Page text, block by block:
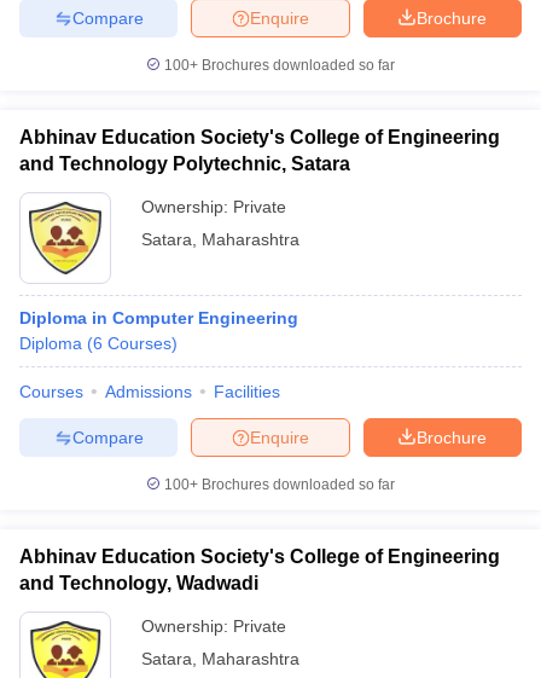
Brochure
Enquire
Compare
100+ Brochures downloaded so far
Abhinav Education Society's College of Engineering
and Technology Polytechnic, Satara
Ownership: Private
Satara
Maharashtra
Diploma in Computer Engineering
Diploma (6 Courses)
Courses Admissions Facilities
Brochure
Enquire
Compare
100+ Brochures downloaded so far
Abhinav Education Society's College of Engineering
and Technology, Wadwadi
Ownership: Private
Satara
Maharashtra